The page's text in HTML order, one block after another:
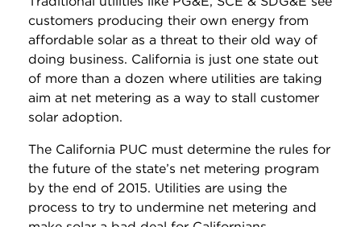
customers producing their own energy from
affordable solar as a threat to their old way of
doing business. California is just one state out
of more than a dozen where utilities are taking
aim at net metering as a way to stall customer
solar adoption.
The California PUC must determine the rules for
the future of the state’s net metering program
by the end of 2015. Utilities are using the
process to try to undermine net metering and